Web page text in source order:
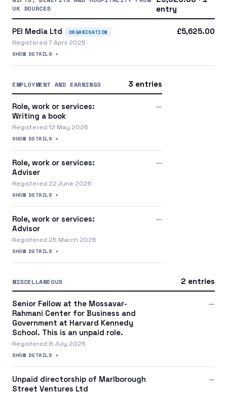
UK SOURCES
entry
PEI Media Ltd ORGANISATION
Registered 7 April 2025
SHOW DETAILS +
£5,625.00
EMPLOYMENT AND EARNINGS 3 entries
Role, work or services:
Writing a book
Registered 12 May 2026
SHOW DETAILS +
—
Role, work or services:
Adviser
Registered 22 June 2026
SHOW DETAILS +
—
Role, work or services:
Advisor
Registered 25 March 2026
SHOW DETAILS +
—
MISCELLANEOUS 2 entries
Senior Fellow at the Mossavar-
Rahmani Center for Business and
Government at Harvard Kennedy
School. This is an unpaid role.
Registered 8 July 2025
SHOW DETAILS +
—
Unpaid directorship of Marlborough
Street Ventures Ltd
—